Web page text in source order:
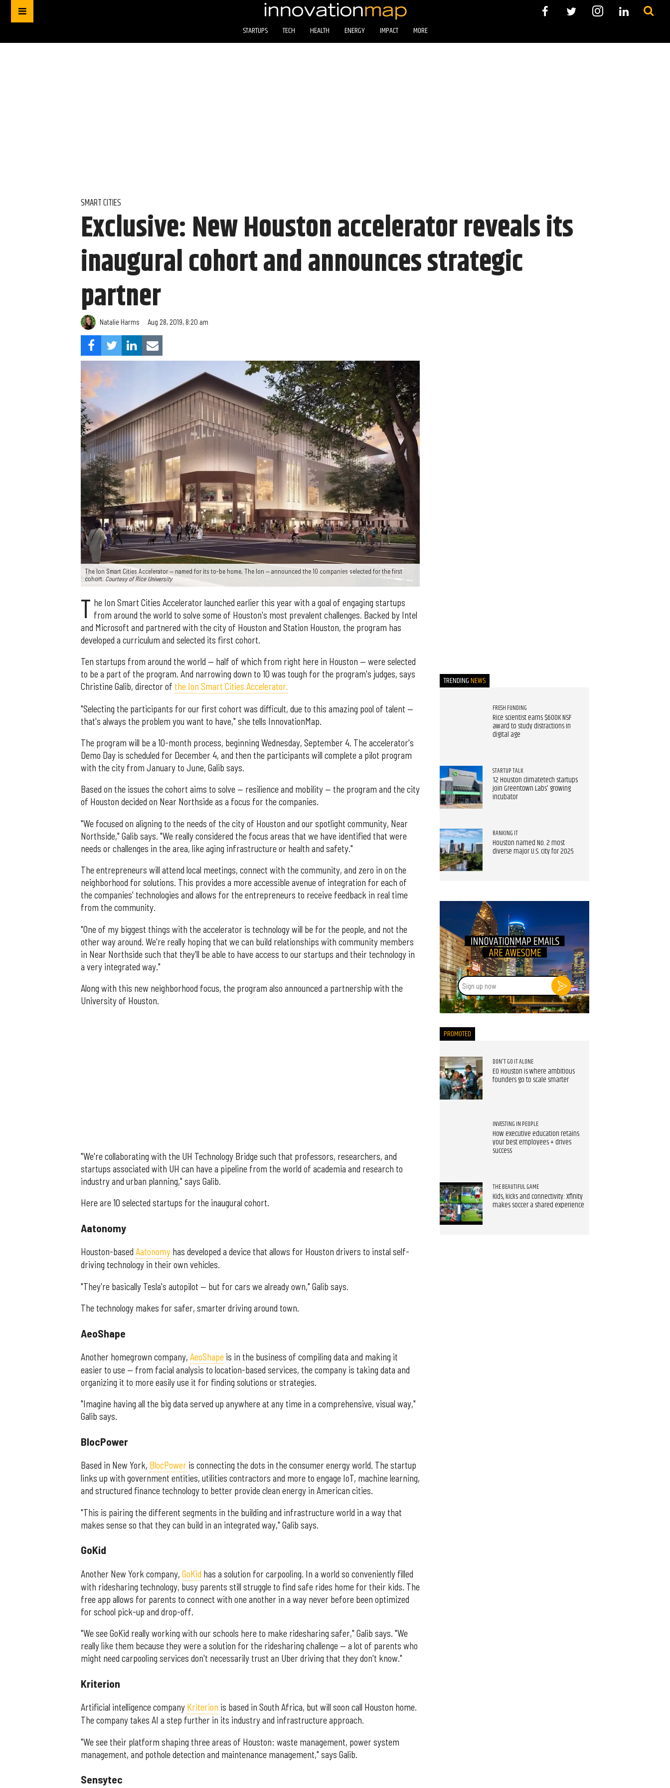
STARTUPS TECH HEALTH ENERGY IMPACT MORE
SMART CITIES
Exclusive: New Houston accelerator reveals its
inaugural cohort and announces strategic
partner
Natalie Harms Aug 28, 2019, 8:20 am
The Ion Smart Cities Accelerator — named for its to-be home, The Ion — announced the 10 companies selected for the first
cohort. Courtesy of Rice University
T he Ion Smart Cities Accelerator launched earlier this year with a goal of engaging startups
from around the world to solve some of Houston's most prevalent challenges. Backed by Intel
and Microsoft and partnered with the city of Houston and Station Houston, the program has
developed a curriculum and selected its first cohort.
Ten startups from around the world — half of which from right here in Houston — were selected
to be a part of the program. And narrowing down to 10 was tough for the program's judges, says
Christine Galib, director of the Ion Smart Cities Accelerator.
"Selecting the participants for our first cohort was difficult, due to this amazing pool of talent —
that's always the problem you want to have," she tells InnovationMap.
The program will be a 10-month process, beginning Wednesday, September 4. The accelerator's
Demo Day is scheduled for December 4, and then the participants will complete a pilot program
with the city from January to June, Galib says.
Based on the issues the cohort aims to solve — resilience and mobility — the program and the city
of Houston decided on Near Northside as a focus for the companies.
"We focused on aligning to the needs of the city of Houston and our spotlight community, Near
Northside," Galib says. "We really considered the focus areas that we have identified that were
needs or challenges in the area, like aging infrastructure or health and safety."
The entrepreneurs will attend local meetings, connect with the community, and zero in on the
neighborhood for solutions. This provides a more accessible avenue of integration for each of
the companies' technologies and allows for the entrepreneurs to receive feedback in real time
from the community.
"One of my biggest things with the accelerator is technology will be for the people, and not the
other way around. We're really hoping that we can build relationships with community members
in Near Northside such that they'll be able to have access to our startups and their technology in
a very integrated way."
Along with this new neighborhood focus, the program also announced a partnership with the
University of Houston.
"We're collaborating with the UH Technology Bridge such that professors, researchers, and
startups associated with UH can have a pipeline from the world of academia and research to
industry and urban planning," says Galib.
Here are 10 selected startups for the inaugural cohort.
Aatonomy
Houston-based Aatonomy has developed a device that allows for Houston drivers to instal self-
driving technology in their own vehicles.
"They're basically Tesla's autopilot — but for cars we already own," Galib says.
The technology makes for safer, smarter driving around town.
AeoShape
Another homegrown company, AeoShape is in the business of compiling data and making it
easier to use — from facial analysis to location-based services, the company is taking data and
organizing it to more easily use it for finding solutions or strategies.
"Imagine having all the big data served up anywhere at any time in a comprehensive, visual way,"
Galib says.
BlocPower
Based in New York, BlocPower is connecting the dots in the consumer energy world. The startup
links up with government entities, utilities contractors and more to engage IoT, machine learning,
and structured finance technology to better provide clean energy in American cities.
"This is pairing the different segments in the building and infrastructure world in a way that
makes sense so that they can build in an integrated way," Galib says.
GoKid
Another New York company, GoKid has a solution for carpooling. In a world so conveniently filled
with ridesharing technology, busy parents still struggle to find safe rides home for their kids. The
free app allows for parents to connect with one another in a way never before been optimized
for school pick-up and drop-off.
"We see GoKid really working with our schools here to make ridesharing safer," Galib says. "We
really like them because they were a solution for the ridesharing challenge — a lot of parents who
might need carpooling services don't necessarily trust an Uber driving that they don't know."
Kriterion
Artificial intelligence company Kriterion is based in South Africa, but will soon call Houston home.
The company takes AI a step further in its industry and infrastructure approach.
"We see their platform shaping three areas of Houston: waste management, power system
management, and pothole detection and maintenance management," says Galib.
Sensytec
TRENDINGNEWS
FRESH FUNDING
Rice scientist earns $600K NSF
award to study distractions in
digital age
STARTUP TALK
12 Houston climatetech startups
join Greentown Labs' growing
incubator
RANKING IT
Houston named No. 2 most
diverse major U.S. city for 2025
Sign
up
now
PROMOTED
DON'T GO IT ALONE
EO Houston is where ambitious
founders go to scale smarter
INVESTING IN PEOPLE
How executive education retains
your best employees + drives
success
THE BEAUTIFUL GAME
Kids, kicks and connectivity: Xfinity
makes soccer a shared experience